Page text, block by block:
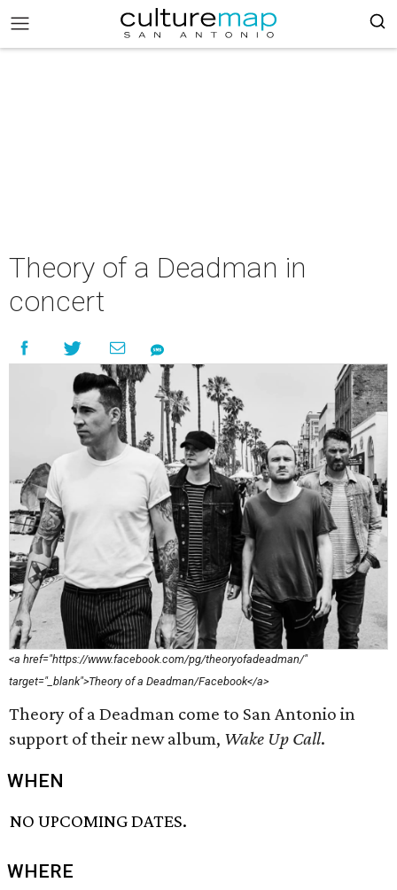
Theory of a Deadman in
concert
<a href="https://www.facebook.com/pg/theoryofadeadman/"
target="_blank">Theory of a Deadman/Facebook</a>
Theory of a Deadman come to San Antonio in
support of their new album, Wake Up Call.
WHEN
NO UPCOMING DATES.
WHERE